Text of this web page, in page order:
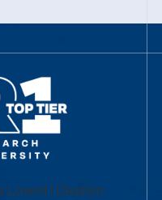
| Division